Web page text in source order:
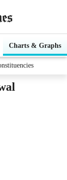
Charts & Graphs